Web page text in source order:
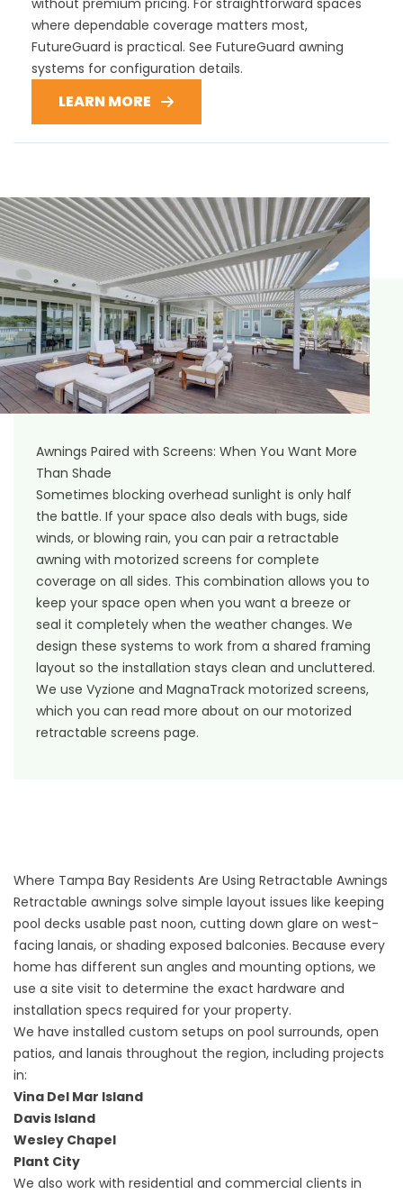
where dependable coverage matters most,
FutureGuard is practical. See FutureGuard awning
systems for configuration details.
LEARN MORE
Awnings Paired with Screens: When You Want More
Than Shade
Sometimes blocking overhead sunlight is only half
the battle. If your space also deals with bugs, side
winds, or blowing rain, you can pair a retractable
awning with motorized screens for complete
coverage on all sides. This combination allows you to
keep your space open when you want a breeze or
seal it completely when the weather changes. We
design these systems to work from a shared framing
layout so the installation stays clean and uncluttered.
We use Vyzione and MagnaTrack motorized screens,
which you can read more about on our motorized
retractable screens page.
Where Tampa Bay Residents Are Using Retractable Awnings
Retractable awnings solve simple layout issues like keeping
pool decks usable past noon, cutting down glare on west-
facing lanais, or shading exposed balconies. Because every
home has different sun angles and mounting options, we
use a site visit to determine the exact hardware and
installation specs required for your property.
We have installed custom setups on pool surrounds, open
patios, and lanais throughout the region, including projects
in:
Vina Del Mar Island
Davis Island
Wesley Chapel
Plant City
We also work with residential and commercial clients in